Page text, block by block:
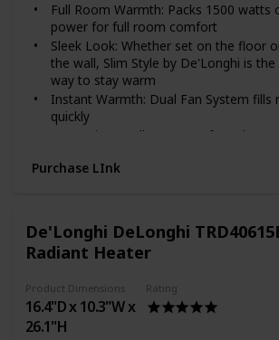
Full Room Warmth: Packs 1500 watts
power for full room comfort
Sleek Look: Whether set on the floor
the wall, Slim Style by De'Longhi is
way to stay warm
Instant Warmth: Dual Fan System fills
quickly
Convenient Wall Mount: Safe and
Personalized Comfort: Customize to
Stay Cozy and Save Energy: Carving
room, desk, or other cozy spot for
learning is more important than ever.
productivity and turning an unexpected
an energy-saving win
1500 Watts of power in a stylish
Purchase LInk
De'Longhi DeLonghi
Radiant Heater
Product Dimensions
16.4"D x 10.3"W x
26.1"H
Rating